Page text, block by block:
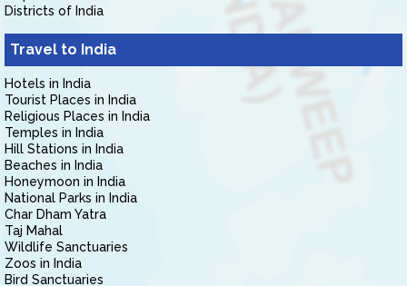
Districts of India
Travel to India
Hotels in India
Tourist Places in India
Religious Places in India
Temples in India
Hill Stations in India
Beaches in India
Honeymoon in India
National Parks in India
Char Dham Yatra
Taj Mahal
Wildlife Sanctuaries
Zoos in India
Bird Sanctuaries